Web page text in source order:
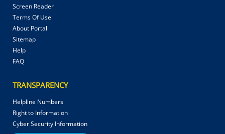
Screen Reader
Terms Of Use
About Portal
Sitemap
Help
FAQ
TRANSPARENCY
Helpline Numbers
Right to Information
Cyber Security Information